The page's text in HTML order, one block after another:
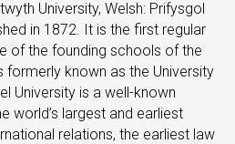
University, Welsh: Prifysgol
in 1872. It is the first regular
of the founding schools of the
formerly known as the University
University is a well-known
world’s largest and earliest
relations, the earliest law